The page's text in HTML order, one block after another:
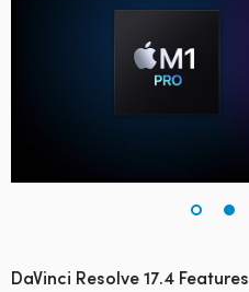
DaVinci Resolve 17.4 Features